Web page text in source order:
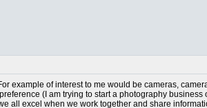
example of interest to me would be cameras,
(I am trying to start a photography
all excel when we work together and share